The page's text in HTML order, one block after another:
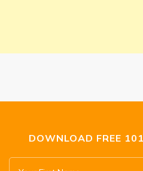
DOWNLOAD FREE